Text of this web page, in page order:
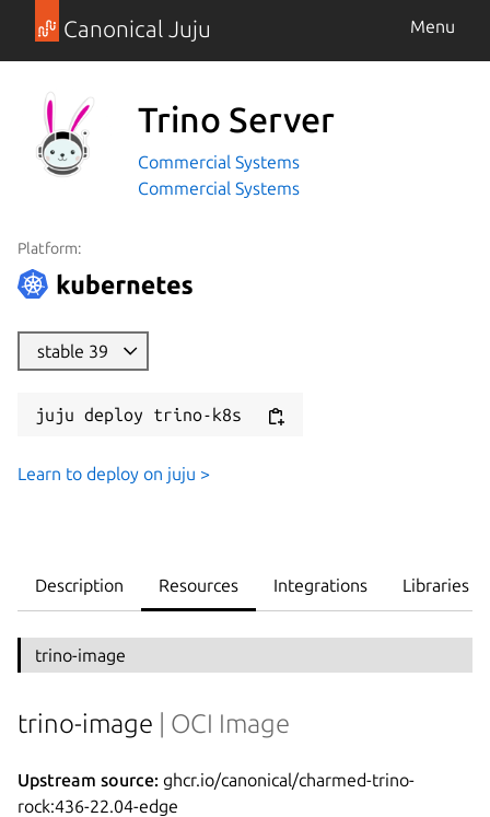
Canonical Juju Menu
Trino Server
Commercial Systems
Commercial Systems
Platform:
stable 39
juju deploy trino-k8s
Learn to deploy on juju >
Description Resources Integrations Libraries
trino-image
trino-image | OCI Image
Upstream source: ghcr.io/canonical/charmed-trino-
rock:436-22.04-edge